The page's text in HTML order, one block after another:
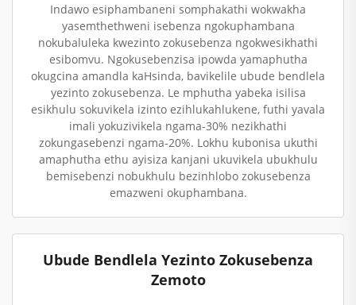
Indawo esiphambaneni somphakathi wokwakha
yasemthethweni isebenza ngokuphambana
nokubaluleka kwezinto zokusebenza ngokwesikhathi
esibomvu. Ngokusebenzisa ipowda yamaphutha
okugcina amandla kaHsinda, bavikelile ubude bendlela
yezinto zokusebenza. Le mphutha yabeka isilisa
esikhulu sokuvikela izinto ezihlukahlukene, futhi yavala
imali yokuzivikela ngama-30% nezikhathi
zokungasebenzi ngama-20%. Lokhu kubonisa ukuthi
amaphutha ethu ayisiza kanjani ukuvikela ubukhulu
bemisebenzi nobukhulu bezinhlobo zokusebenza
emazweni okuphambana.
Ubude Bendlela Yezinto Zokusebenza
Zemoto